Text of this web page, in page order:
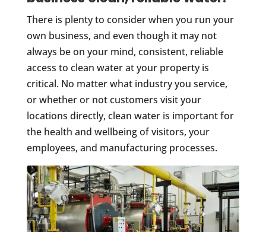
There is plenty to consider when you run your
own business, and even though it may not
always be on your mind, consistent, reliable
access to clean water at your property is
critical. No matter what industry you service,
or whether or not customers visit your
locations directly, clean water is important for
the health and wellbeing of visitors, your
employees, and manufacturing processes.